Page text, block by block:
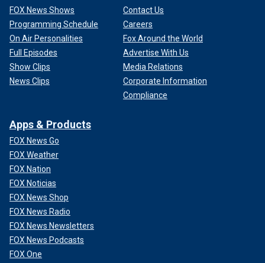
FOX News Shows
Programming Schedule
On Air Personalities
Full Episodes
Show Clips
News Clips
Contact Us
Careers
Fox Around the World
Advertise With Us
Media Relations
Corporate Information
Compliance
Apps & Products
FOX News Go
FOX Weather
FOX Nation
FOX Noticias
FOX News Shop
FOX News Radio
FOX News Newsletters
FOX News Podcasts
FOX One